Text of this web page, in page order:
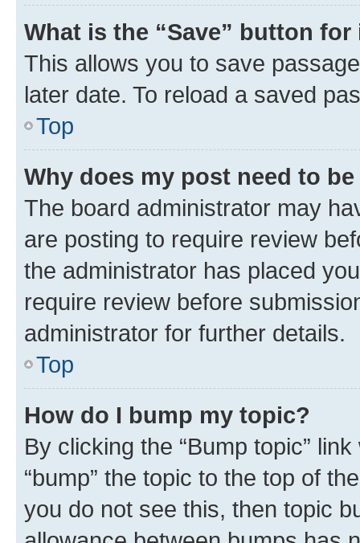
What is the “Save” button
This allows you to save
later date. To reload a saved
Top
Why does my post need to
The board administrator may
are posting to require review
the administrator has placed
require review before
administrator for further details.
Top
How do I bump my topic?
By clicking the “Bump topic”
“bump” the topic to the top of
you do not see this, then topic